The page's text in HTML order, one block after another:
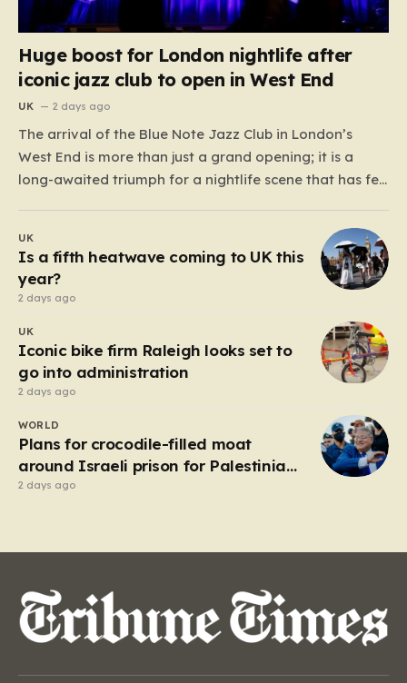
Huge boost for London nightlife after
iconic jazz club to open in West End
UK 2 days ago
The arrival of the Blue Note Jazz Club in London’s
West End is more than just a grand opening; it is a
long-awaited triumph for a nightlife scene that has felt
who believe the soul of a city lives in its late-night…
UK
Is a fifth heatwave coming to UK this
year?
2 days ago
UK
Iconic bike firm Raleigh looks set to
go into administration
2 days ago
WORLD
Plans for crocodile-filled moat
around Israeli prison for Palestinians
halted
2 days ago